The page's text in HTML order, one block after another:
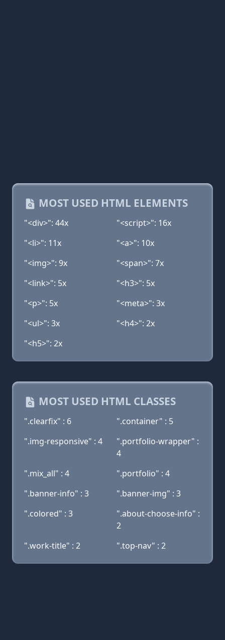
MOST USED HTML ELEMENTS
"<div>": 44x
"<script>": 16x
"<li>": 11x
"<a>": 10x
"<img>": 9x
"<span>": 7x
"<link>": 5x
"<h3>": 5x
"<p>": 5x
"<meta>": 3x
"<ul>": 3x
"<h4>": 2x
"<h5>": 2x
MOST USED HTML CLASSES
".clearfix" : 6
".container" : 5
".img-responsive" : 4
".portfolio-wrapper" :
4
".mix_all" : 4
".portfolio" : 4
".banner-info" : 3
".banner-img" : 3
".colored" : 3
".about-choose-info" :
2
".work-title" : 2
".top-nav" : 2